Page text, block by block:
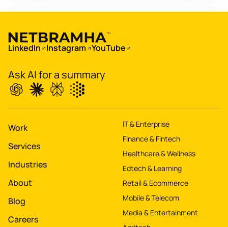
conversions by 20%
Digitize
property worth $1Bn+
LinkedIn Instagram YouTube
Ask AI for a summary
Work
Services
Industries
About
Blog
Careers
IT & Enterprise
Finance & Fintech
Healthcare & Wellness
Edtech & Learning
Retail & Ecommerce
Mobile & Telecom
Media & Entertainment